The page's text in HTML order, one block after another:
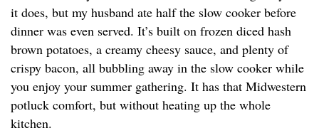
it does, but my husband ate half the slow cooker before
dinner was even served. It’s built on frozen diced hash
brown potatoes, a creamy cheesy sauce, and plenty of
crispy bacon, all bubbling away in the slow cooker while
you enjoy your summer gathering. It has that Midwestern
potluck comfort, but without heating up the whole
kitchen.